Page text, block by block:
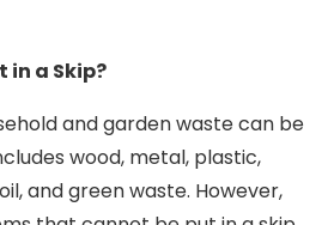
in a Skip?
and garden waste can be
wood, metal, plastic,
and green waste. However,